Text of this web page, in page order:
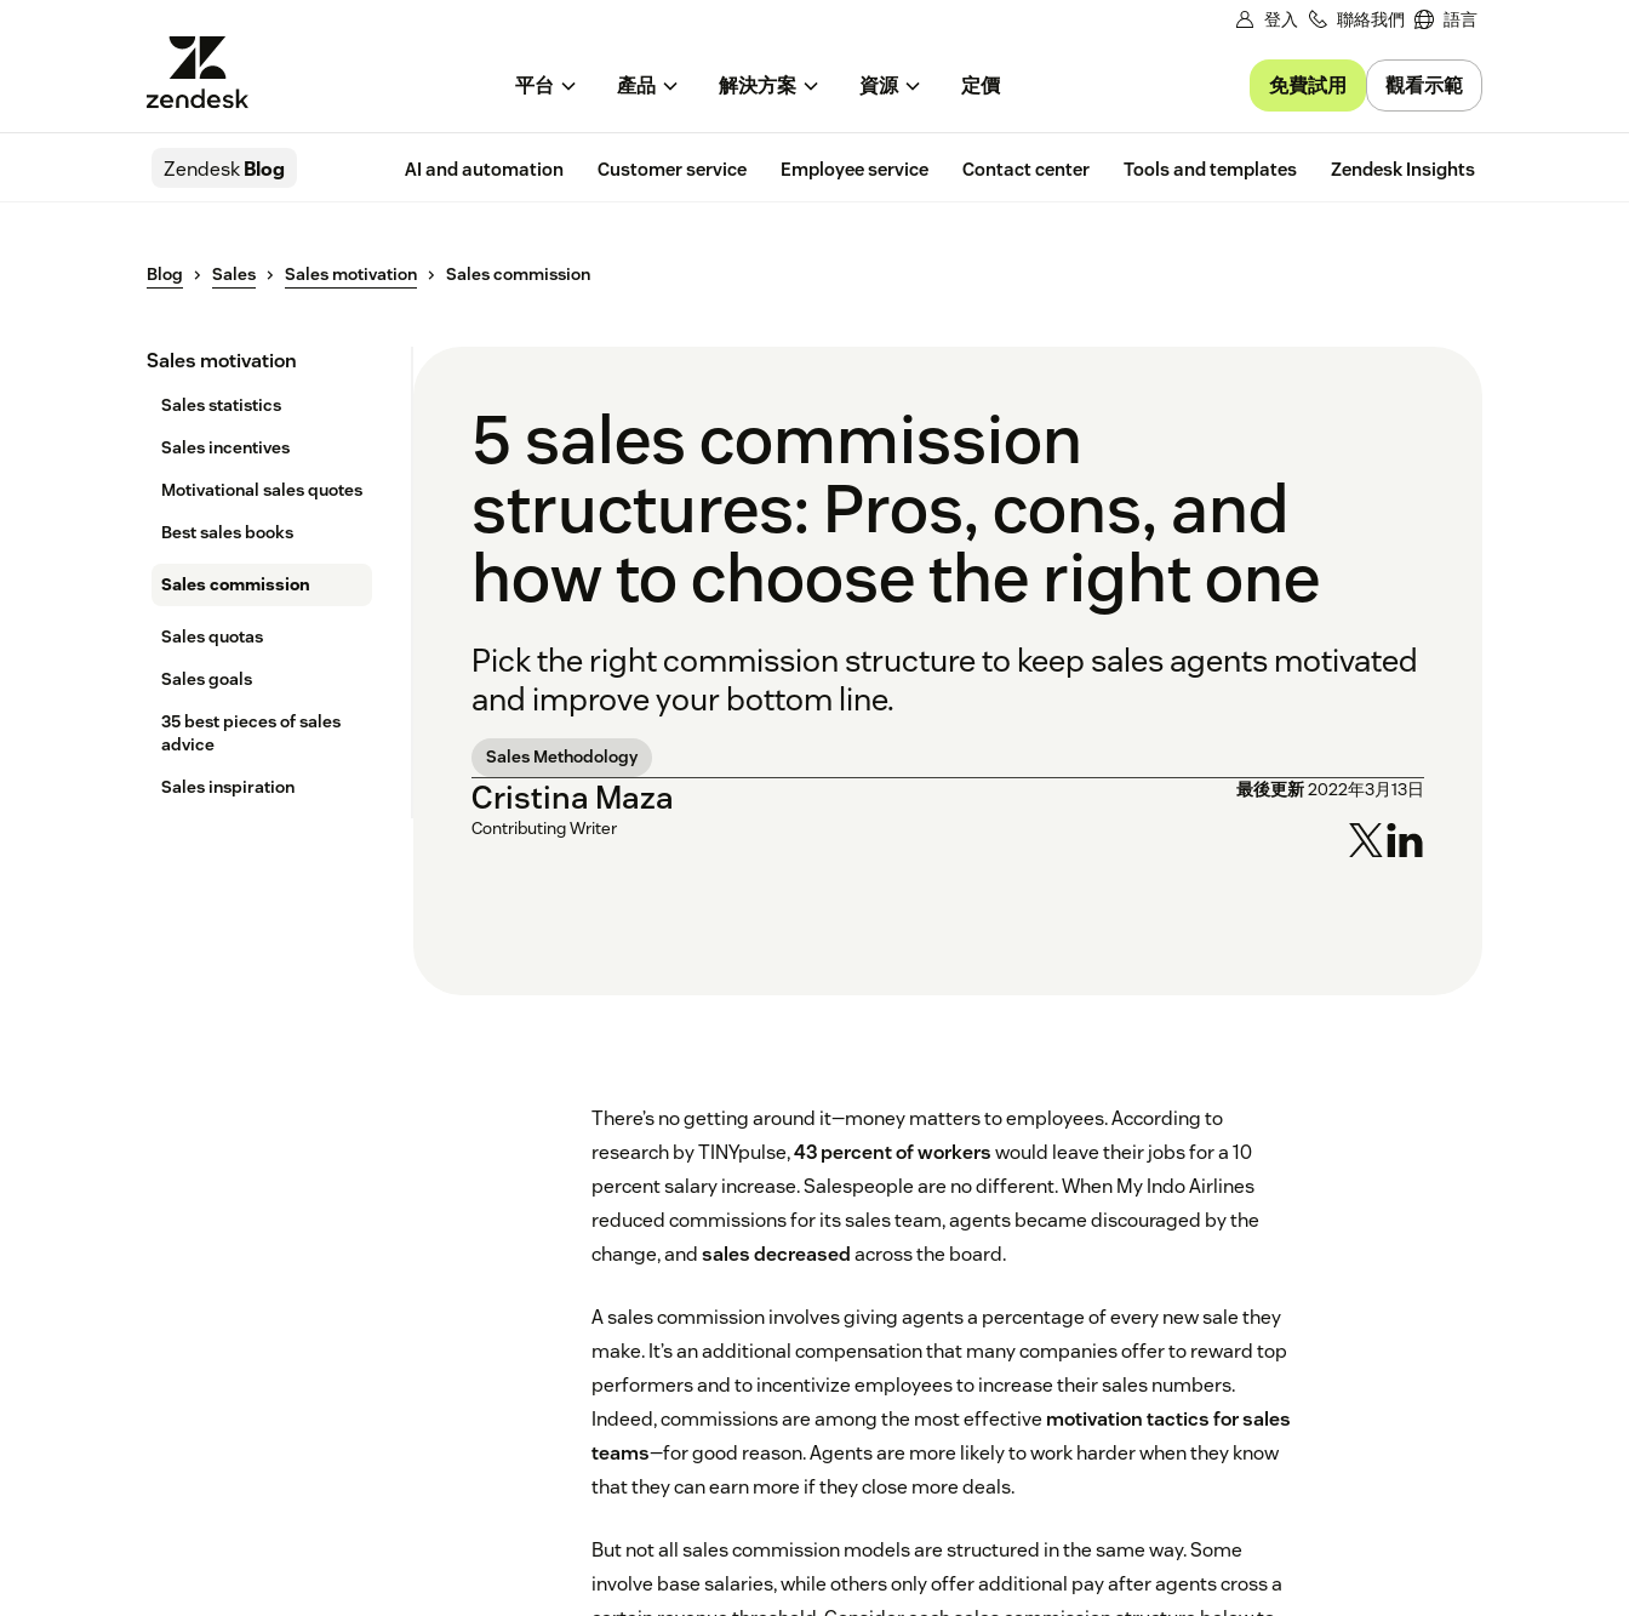
登入 聯絡我們 語言
平台 產品 解決方案 資源 定價 免費試用 觀看示範
ZendeskBlog AI and automation Customer service Employee service Contact center Tools and templates Zendesk Insights
Blog Sales Sales motivation Sales commission
Sales motivation
Sales statistics
Sales incentives
Motivational sales quotes
Best sales books
Sales commission
Sales quotas
Sales goals
35 best pieces of sales
advice
Sales inspiration
5 sales commission
structures: Pros, cons, and
how to choose the right one
Pick the right commission structure to keep sales agents motivated
and improve your bottom line.
Sales Methodology
Cristina Maza
Contributing Writer
最後更新2022年3月13日
There’s no getting around it—money matters to employees. According to
research by TINYpulse,43 percent of workerswould leave their jobs for a 10
percent salary increase. Salespeople are no different. When My Indo Airlines
reduced commissions for its sales team, agents became discouraged by the
change, andsales decreasedacross the board.
A sales commission involves giving agents a percentage of every new sale they
make. It’s an additional compensation that many companies offer to reward top
performers and to incentivize employees to increase their sales numbers.
Indeed, commissions are among the most effective motivation tactics for sales
teams—for good reason. Agents are more likely to work harder when they know
that they can earn more if they close more deals.
But not all sales commission models are structured in the same way. Some
involve base salaries, while others only offer additional pay after agents cross a